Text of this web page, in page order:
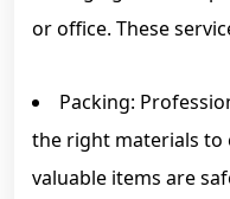
or office. These
Packing:
the right materials to
valuable items are